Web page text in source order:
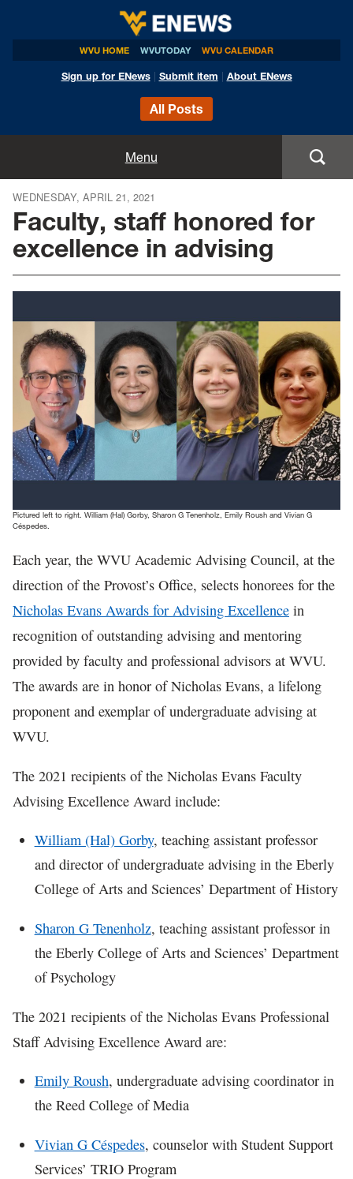
WVU HOME WVUTODAY WVU CALENDAR
Sign up for ENews| Submit item About ENews
All Posts
Menu
Announcements
Events
Health
In The News
WEDNESDAY, APRIL 21, 2021
Faculty, staff honored for
excellence in advising
Pictured left to right. William (Hal) Gorby, Sharon G Tenenholz, Emily Roush and Vivian G
Céspedes.
Each year, the WVU Academic Advising Council, at the
direction of the Provost’s Office, selects honorees for the
Nicholas Evans Awards for Advising Excellence in
recognition of outstanding advising and mentoring
provided by faculty and professional advisors at WVU.
The awards are in honor of Nicholas Evans, a lifelong
proponent and exemplar of undergraduate advising at
WVU.
The 2021 recipients of the Nicholas Evans Faculty
Advising Excellence Award include:
William (Hal) Gorby, teaching assistant professor
and director of undergraduate advising in the Eberly
College of Arts and Sciences’ Department of History
Sharon G Tenenholz, teaching assistant professor in
the Eberly College of Arts and Sciences’ Department
of Psychology
The 2021 recipients of the Nicholas Evans Professional
Staff Advising Excellence Award are:
Emily Roush, undergraduate advising coordinator in
the Reed College of Media
Vivian G Céspedes, counselor with Student Support
Services’ TRIO Program